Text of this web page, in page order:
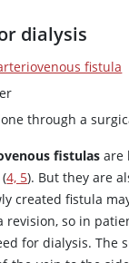
dialysis
fistula
through a
fistulas are
4, 5). But they are
created fistula
revision, so in
for dialysis. The